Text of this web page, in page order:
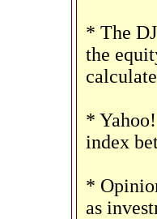
* The
the
*
index
*
as